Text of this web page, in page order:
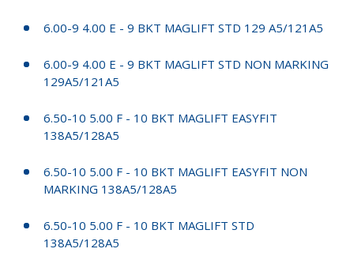
6.00-9 4.00 E - 9 BKT MAGLIFT STD 129 A5/121A5
6.00-9 4.00 E - 9 BKT MAGLIFT STD NON MARKING
129A5/121A5
6.50-10 5.00 F - 10 BKT MAGLIFT EASYFIT
138A5/128A5
6.50-10 5.00 F - 10 BKT MAGLIFT EASYFIT NON
MARKING 138A5/128A5
6.50-10 5.00 F - 10 BKT MAGLIFT STD
138A5/128A5